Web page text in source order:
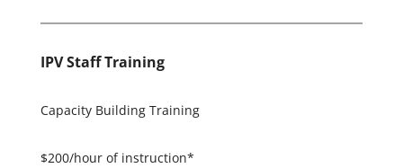
IPV Staff Training
Capacity Building Training
$200/hour of instruction*